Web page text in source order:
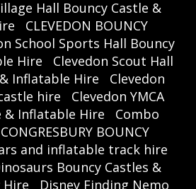
Hall Bouncy Castle &
CLEVEDON BOUNCY
School Sports Hall Bouncy
Hire
Clevedon Scout Hall
Inflatable Hire
Clevedon
hire
Clevedon YMCA
& Inflatable Hire
Combo
CONGRESBURY BOUNCY
and inflatable track hire
Bouncy Castles &
Disney Finding Nemo